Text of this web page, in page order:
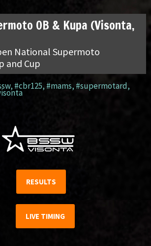
OB & Kupa (Visonta,
National Supermoto
and Cup
, #cbr125, #mams, #supermotard,
RESULTS
LIVE TIMING